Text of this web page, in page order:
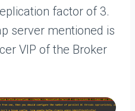
factor of 3.
server mentioned is
VIP of the Broker